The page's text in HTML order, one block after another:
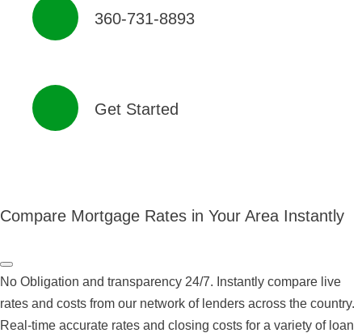
360-731-8893
Get Started
Compare Mortgage Rates in Your Area Instantly
No Obligation and transparency 24/7. Instantly compare live
rates and costs from our network of lenders across the country.
Real-time accurate rates and closing costs for a variety of loan